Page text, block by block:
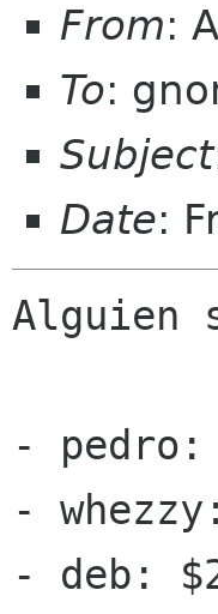
From:
To:
Subject
Date:
Alguien
- pedro:
-
- deb: